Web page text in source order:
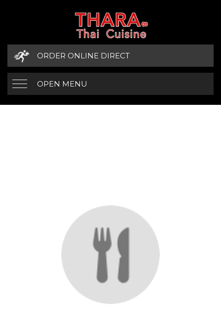
ORDER ONLINE DIRECT
OPEN MENU